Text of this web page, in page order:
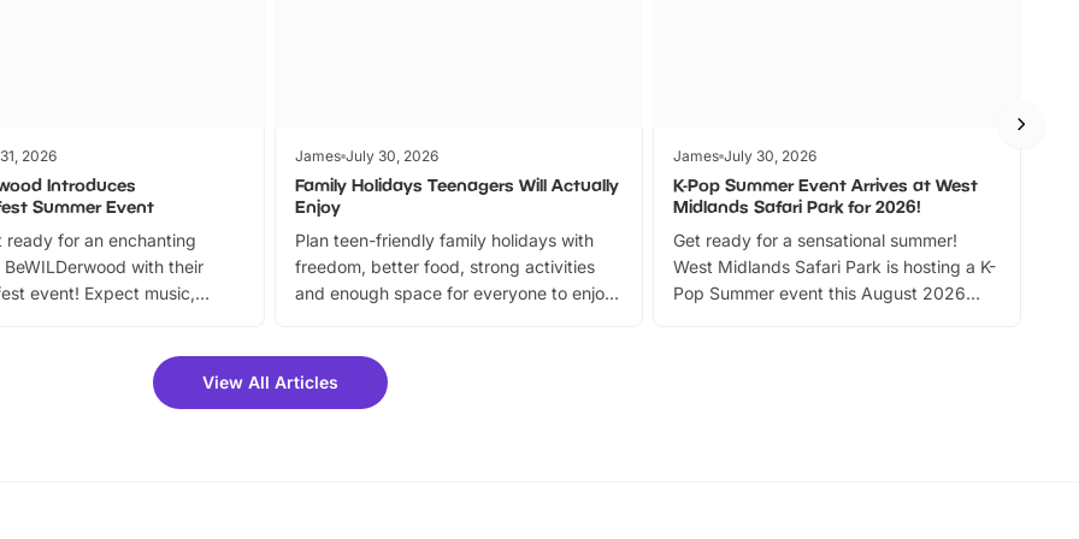
2026
Introduces
Summer Event
ready for an enchanting
BeWILDerwood with their
event! Expect music,
fantastic 25% discount on
for a limited time. It’s the
James July 30, 2026
Family Holidays Teenagers Will Actually
Enjoy
Plan teen-friendly family holidays with
freedom, better food, strong activities
and enough space for everyone to enjoy
James July 30, 2026
K-Pop Summer Event Arrives at West
Midlands Safari Park for 2026!
Get ready for a sensational summer!
West Midlands Safari Park is hosting a K-
Pop Summer event this August 2026
View All Articles